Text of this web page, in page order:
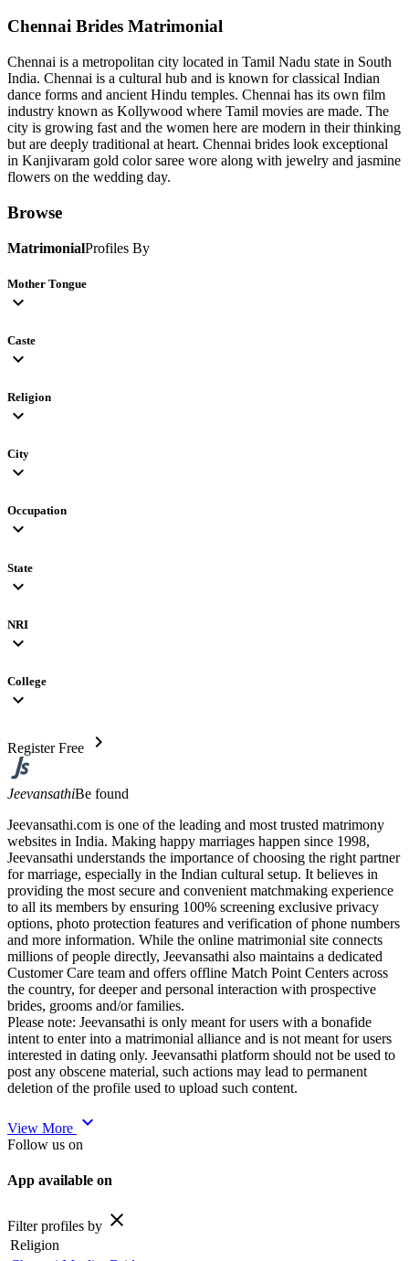
Chennai Brides Matrimonial
Chennai is a metropolitan city located in Tamil Nadu state in South
India. Chennai is a cultural hub and is known for classical Indian
dance forms and ancient Hindu temples. Chennai has its own film
industry known as Kollywood where Tamil movies are made. The
city is growing fast and the women here are modern in their thinking
but are deeply traditional at heart. Chennai brides look exceptional
in Kanjivaram gold color saree wore along with jewelry and jasmine
flowers on the wedding day.
Browse
MatrimonialProfiles By
Mother Tongue
expand_more
Caste
expand_more
Religion
expand_more
City
expand_more
Occupation
expand_more
State
expand_more
NRI
expand_more
College
expand_more
Register Free chevron_right
JeevansathiBe found
Jeevansathi.com is one of the leading and most trusted matrimony
websites in India. Making happy marriages happen since 1998,
Jeevansathi understands the importance of choosing the right partner
for marriage, especially in the Indian cultural setup. It believes in
providing the most secure and convenient matchmaking experience
to all its members by ensuring 100% screening exclusive privacy
options, photo protection features and verification of phone numbers
and more information. While the online matrimonial site connects
millions of people directly, Jeevansathi also maintains a dedicated
Customer Care team and offers offline Match Point Centers across
the country, for deeper and personal interaction with prospective
brides, grooms and/or families.
Please note: Jeevansathi is only meant for users with a bonafide
intent to enter into a matrimonial alliance and is not meant for users
interested in dating only. Jeevansathi platform should not be used to
post any obscene material, such actions may lead to permanent
deletion of the profile used to upload such content.
View More expand_more
Follow us on
App available on
Filter profiles by close
Religion